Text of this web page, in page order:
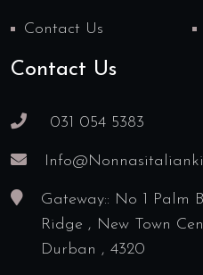
Contact Us
Contact Us
031 054 5383
Gateway:: No 1 Palm
Ridge , New Town
Durban , 4320